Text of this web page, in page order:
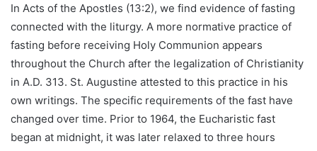
In Acts of the Apostles (13:2), we find evidence of fasting
connected with the liturgy. A more normative practice of
fasting before receiving Holy Communion appears
throughout the Church after the legalization of Christianity
in A.D. 313. St. Augustine attested to this practice in his
own writings. The specific requirements of the fast have
changed over time. Prior to 1964, the Eucharistic fast
began at midnight, it was later relaxed to three hours